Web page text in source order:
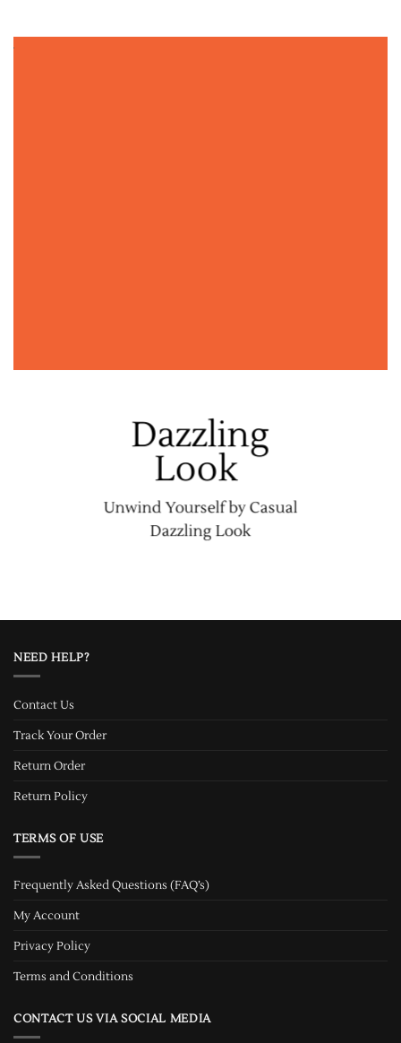
Dazzling
Look
Unwind Yourself by Casual
Dazzling Look
NEED HELP?
Contact Us
Track Your Order
Return Order
Return Policy
TERMS OF USE
Frequently Asked Questions (FAQ’s)
My Account
Privacy Policy
Terms and Conditions
CONTACT US VIA SOCIAL MEDIA